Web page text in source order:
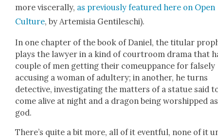
more vis­cer­al­ly, as pre­vi­ous­ly fea­tured here on Open
Cul­ture, by Artemisia Gen­tileschi).
In one chap­ter of the book of Daniel, the tit­u­lar
plays the lawyer in a kind of court­room dra­ma that
cou­ple of men get­ting their come­up­pance for false­ly
accus­ing a woman of adul­tery; in anoth­er, he turns
detec­tive, inves­ti­gat­ing the mat­ters of a stat­ue said
come alive at night and a drag­on being wor­shipped
god.
There’s quite a bit more, all of it event­ful, none of it